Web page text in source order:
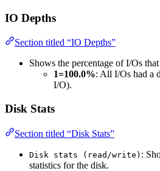
IO Depths
Section titled “IO Depths”
Shows the percentage of I/Os
1=100.0%: All I/Os had a
I/O).
Disk Stats
Section titled “Disk Stats”
Disk stats (read/write) :
statistics for the disk.